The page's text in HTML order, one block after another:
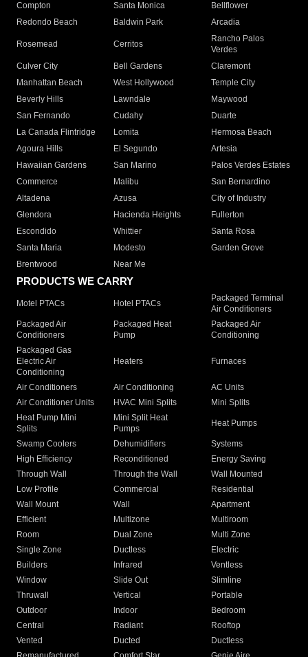
Compton
Santa Monica
Bellflower
Redondo Beach
Baldwin Park Arcadia
Rosemead Cerritos
Rancho Palos
Verdes
Culver City
Bell Gardens
Claremont
Manhattan Beach
West Hollywood
Temple City
Beverly Hills
Lawndale
Maywood
San Fernando
Cudahy
Duarte
La Canada Flintridge
Lomita
Hermosa Beach
Agoura Hills
El Segundo
Artesia
Hawaiian Gardens
San Marino
Palos Verdes Estates
Commerce
Malibu
San Bernardino
Altadena
Azusa
City of Industry
Glendora
Hacienda Heights
Fullerton
Escondido
Whittier
Santa Rosa
Santa Maria
Modesto
Garden Grove
Brentwood
Near Me
PRODUCTS WE CARRY
Motel PTACs Hotel PTACs
Packaged Terminal
Air Conditioners
Packaged Air
Conditioners
Packaged Heat
Pump
Packaged Air
Conditioning
Packaged Gas
Electric Air
Conditioning
Heaters Furnaces
Air Conditioners Air Conditioning
AC Units
Air Conditioner Units
HVAC Mini Splits
Mini Splits
Heat Pump Mini
Splits
Mini Split Heat
Pumps
Heat Pumps
Swamp Coolers Dehumidifiers
Systems
High Efficiency
Reconditioned
Energy Saving
Through Wall
Through the Wall
Wall Mounted
Low Profile
Commercial
Residential
Wall Mount
Wall
Apartment
Efficient
Multizone
Multiroom
Room
Dual Zone
Multi Zone
Single Zone
Ductless
Electric
Builders
Infrared
Ventless
Window
Slide Out
Slimline
Thruwall
Vertical
Portable
Outdoor
Indoor
Bedroom
Central
Radiant
Rooftop
Vented
Ducted
Ductless